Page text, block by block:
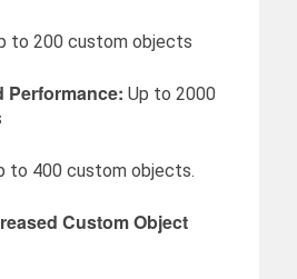
to 200 custom objects
Performance: Up to 2000
to 400 custom objects.
Custom Object